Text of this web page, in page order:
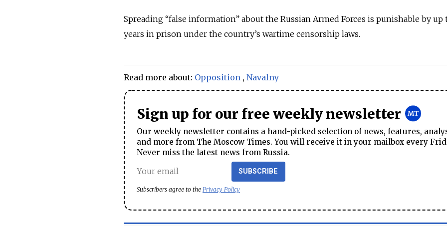
Spreading “false information” about the Russian Armed Forces is punishable by up
years in prison under the country’s wartime censorship laws.
Read more about: Opposition , Navalny
Sign up for our free weekly newsletter
Our weekly newsletter contains a hand-picked selection of news, features,
and more from The Moscow Times. You will receive it in your mailbox every
Never miss the latest news from Russia.
SUBSCRIBE
Subscribers agree to the Privacy Policy